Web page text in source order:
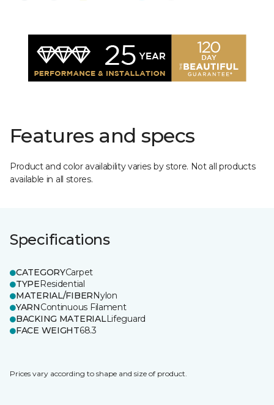
Features and specs
Product and color availability varies by store. Not all products
available in all stores.
Specifications
CATEGORYCarpet
TYPEResidential
MATERIAL/FIBERNylon
YARNContinuous Filament
BACKING MATERIALLifeguard
FACE WEIGHT68.3
Prices vary according to shape and size of product.